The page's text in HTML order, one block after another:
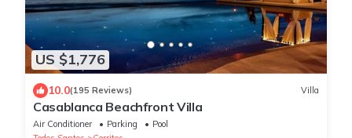
US $1,776
10.0(195 Reviews) Villa
Casablanca Beachfront Villa
Air Conditioner Parking
Pool